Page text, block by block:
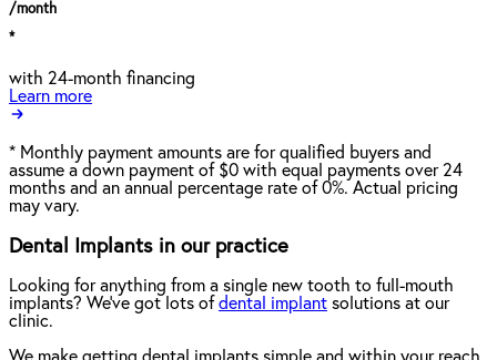
/month
*
with 24-month financing
Learn more
* Monthly payment amounts are for qualified buyers and
assume a down payment of $0 with equal payments over 24
months and an annual percentage rate of 0%. Actual pricing
may vary.
Dental Implants in our practice
Looking for anything from a single new tooth to full-mouth
implants? We've got lots ofdental implant solutions at our
clinic.